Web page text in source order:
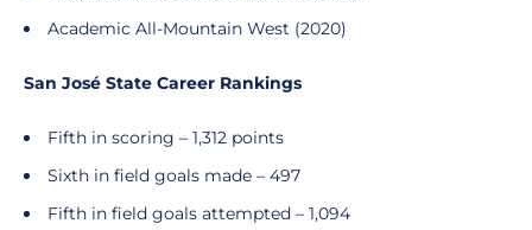
Academic All-Mountain West (2020)
San José State Career Rankings
Fifth in scoring – 1,312 points
Sixth in field goals made – 497
Fifth in field goals attempted – 1,094